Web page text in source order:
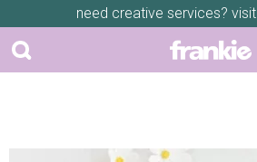
need creative services? visit